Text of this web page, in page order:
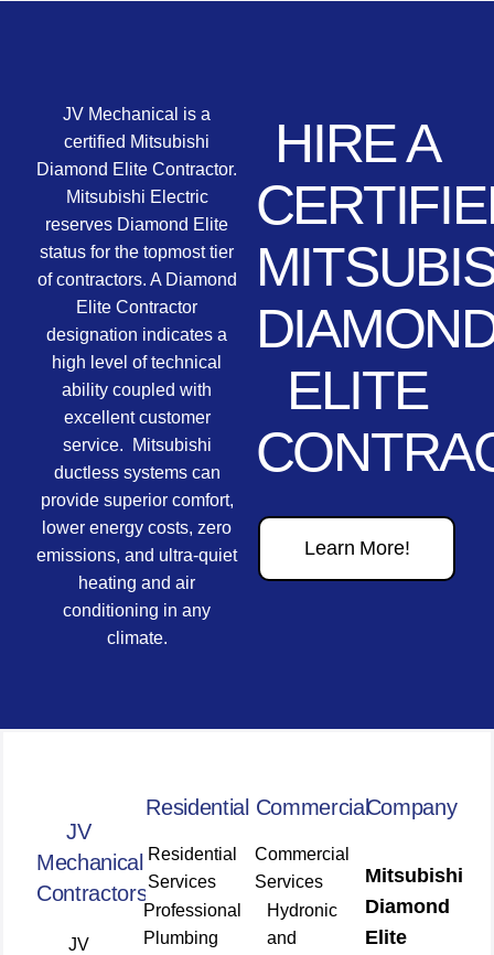
JV Mechanical is a
certified Mitsubishi
Diamond Elite Contractor.
Mitsubishi Electric
reserves Diamond Elite
status for the topmost tier
of contractors. A Diamond
Elite Contractor
designation indicates a
high level of technical
ability coupled with
excellent customer
service. Mitsubishi
ductless systems can
provide superior comfort,
lower energy costs, zero
emissions, and ultra-quiet
heating and air
conditioning in any
climate.
HIRE A
ELITE
Learn More!
JV
Mechanical
Contractors
JV
Residential
Residential
Services
Professional
Plumbing
Commercial
Commercial
Services
Hydronic
and
Company
Mitsubishi
Diamond
Elite